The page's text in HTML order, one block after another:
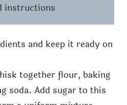
instructions
and keep it ready on
together flour, baking
soda. Add sugar to this